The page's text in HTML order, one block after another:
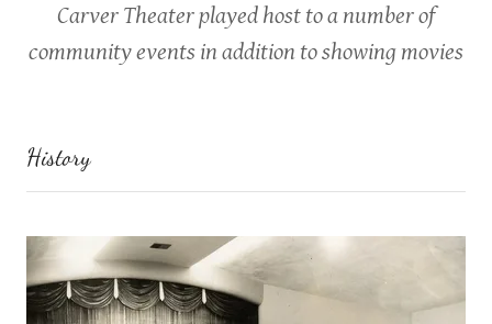
Carver Theater played host to a number of
community events in addition to showing movies
History